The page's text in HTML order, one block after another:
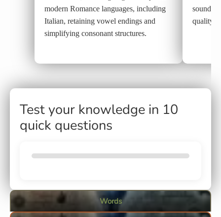
modern Romance languages, including
Italian, retaining vowel endings and
simplifying consonant structures.
sound,
quality.
Test your knowledge in 10
quick questions
Words